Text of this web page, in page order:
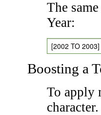
The
Year:
[2002 TO 2003]
Boosting a
To apply